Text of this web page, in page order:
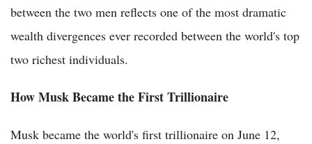
between the two men reflects one of the most dramatic
wealth divergences ever recorded between the world's top
two richest individuals.
How Musk Became the First Trillionaire
Musk became the world's first trillionaire on June 12,